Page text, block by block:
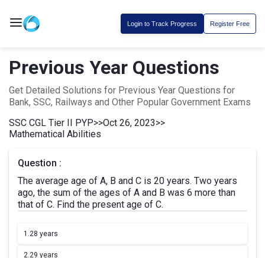
Login to Track Progress Register Free
Previous Year Questions
Get Detailed Solutions for Previous Year Questions for
Bank, SSC, Railways and Other Popular Government Exams
SSC CGL Tier II PYP>>Oct 26, 2023>>
Mathematical Abilities
Question :
The average age of A, B and C is 20 years. Two years
ago, the sum of the ages of A and B was 6 more than
that of C. Find the present age of C.
1.28 years
2.29 years